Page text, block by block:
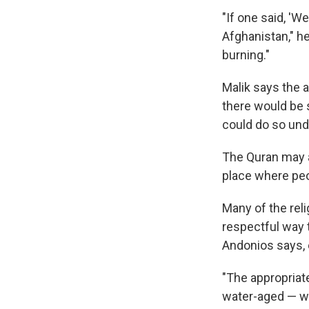
"If one said,
Afghanistan,"
burning."
Malik says the
there would be
could do so
The Quran
place where
Many of the
respectful way
Andonios
"The
water-aged —